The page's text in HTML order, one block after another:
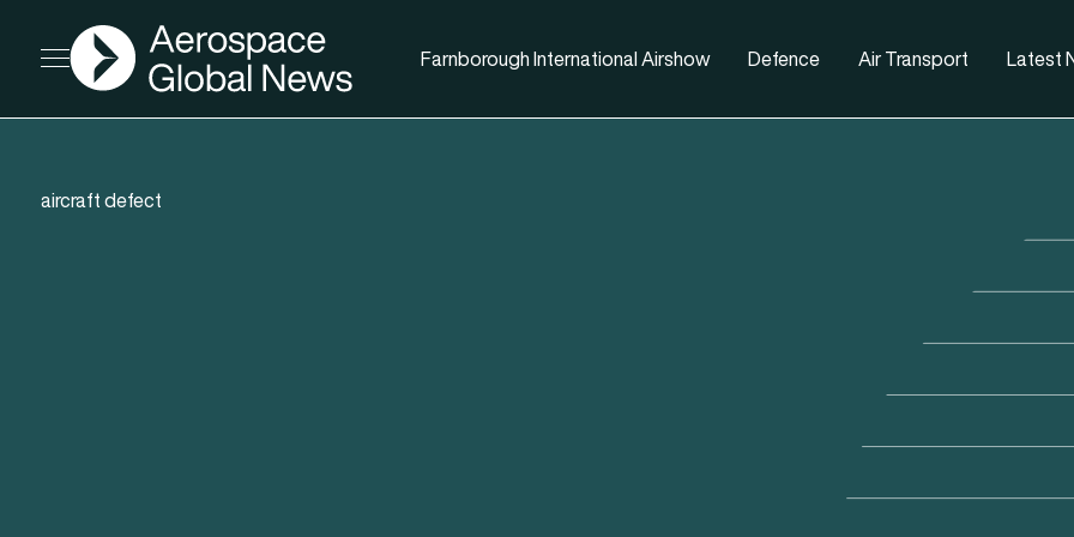
Open menu
AGN
Farnborough International Airshow Defence Air Transport Latest
aircraft defect